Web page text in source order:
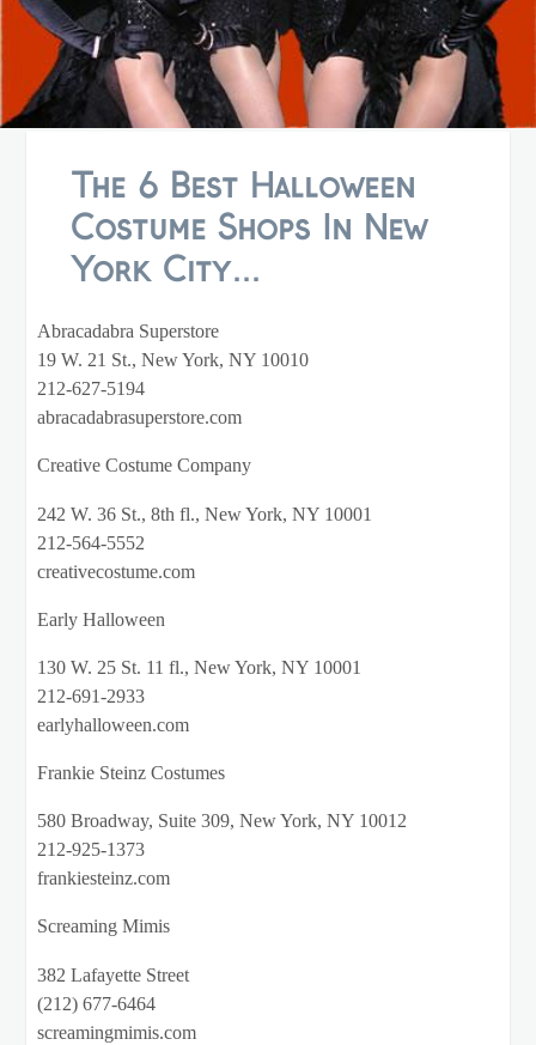
The 6 Best Halloween
Costume Shops In New
York City...
Abracadabra Superstore
19 W. 21 St., New York, NY 10010
212-627-5194
abracadabrasuperstore.com
Creative Costume Company
242 W. 36 St., 8th fl., New York, NY 10001
212-564-5552
creativecostume.com
Early Halloween
130 W. 25 St. 11 fl., New York, NY 10001
212-691-2933
earlyhalloween.com
Frankie Steinz Costumes
580 Broadway, Suite 309, New York, NY 10012
212-925-1373
frankiesteinz.com
Screaming Mimis
382 Lafayette Street
(212) 677-6464
screamingmimis.com